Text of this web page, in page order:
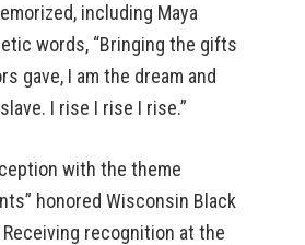
including Maya
words, “Bringing the gifts
gave, I am the dream and
I rise I rise I rise.”
with the theme
honored Wisconsin Black
recognition at the